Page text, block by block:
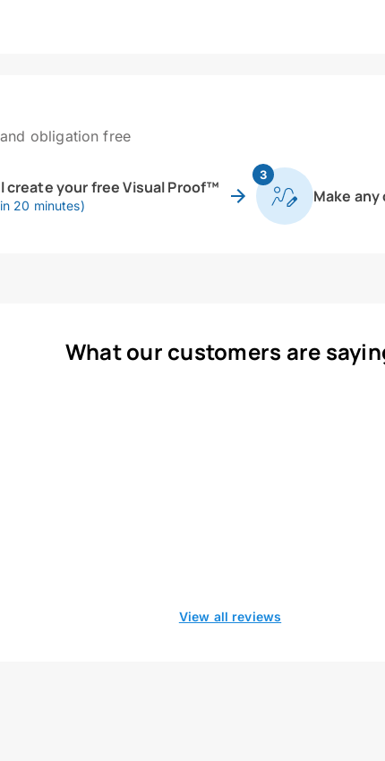
obligation free
create your free Visual Proof™
20 minutes)
3
Make
What our customers are
View all reviews